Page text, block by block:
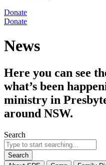
Donate
Donate
News
Here you can see
what’s been
ministry in
around NSW.
Search
Search